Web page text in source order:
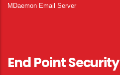
MDaemon Email Server
End Point Security